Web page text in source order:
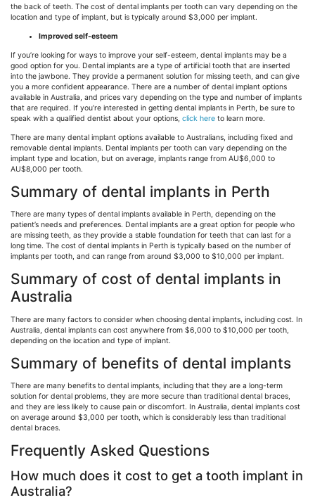
the back of teeth. The cost of dental implants per tooth can vary depending on the
location and type of implant, but is typically around $3,000 per implant.
Improved self-esteem
If you’re looking for ways to improve your self-esteem, dental implants may be a
good option for you. Dental implants are a type of artificial tooth that are inserted
into the jawbone. They provide a permanent solution for missing teeth, and can give
you a more confident appearance. There are a number of dental implant options
available in Australia, and prices vary depending on the type and number of implants
that are required. If you’re interested in getting dental implants in Perth, be sure to
speak with a qualified dentist about your options, click here to learn more.
There are many dental implant options available to Australians, including fixed and
removable dental implants. Dental implants per tooth can vary depending on the
implant type and location, but on average, implants range from AU$6,000 to
AU$8,000 per tooth.
Summary of dental implants in Perth
There are many types of dental implants available in Perth, depending on the
patient’s needs and preferences. Dental implants are a great option for people who
are missing teeth, as they provide a stable foundation for teeth that can last for a
long time. The cost of dental implants in Perth is typically based on the number of
implants per tooth, and can range from around $3,000 to $10,000 per implant.
Summary of cost of dental implants in
Australia
There are many factors to consider when choosing dental implants, including cost. In
Australia, dental implants can cost anywhere from $6,000 to $10,000 per tooth,
depending on the location and type of implant.
Summary of benefits of dental implants
There are many benefits to dental implants, including that they are a long-term
solution for dental problems, they are more secure than traditional dental braces,
and they are less likely to cause pain or discomfort. In Australia, dental implants cost
on average around $3,000 per tooth, which is considerably less than traditional
dental braces.
Frequently Asked Questions
How much does it cost to get a tooth implant in
Australia?